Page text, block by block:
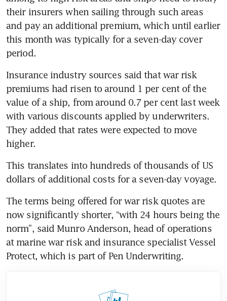
their insurers when sailing through such areas
and pay an additional premium, which until earlier
this month was typically for a seven-day cover
Insurance industry sources said that war risk
premiums had risen to around 1 per cent of the
value of a ship, from around 0.7 per cent last week
with various discounts applied by underwriters.
They added that rates were expected to move
This translates into hundreds of thousands of US
The terms being offered for war risk quotes are
now significantly shorter, “with 24 hours being the
norm”, said Munro Anderson, head of operations
at marine war risk and insurance specialist Vessel